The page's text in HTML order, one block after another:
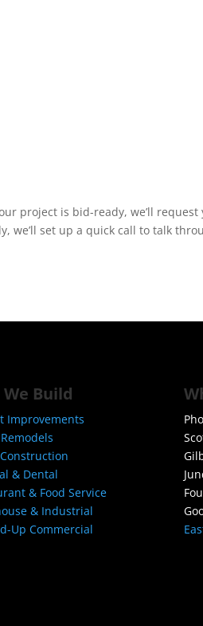
project is bid-ready, we’ll request
we’ll set up a quick call to talk
Build
Improvements
& Dental
& Food Service
& Industrial
Up Commercial